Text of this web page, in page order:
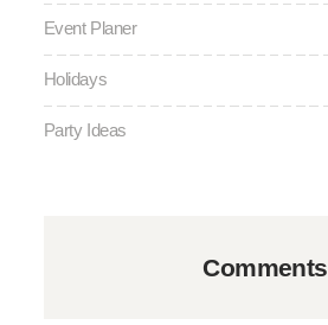
Event Planer
Holidays
Party Ideas
Comments